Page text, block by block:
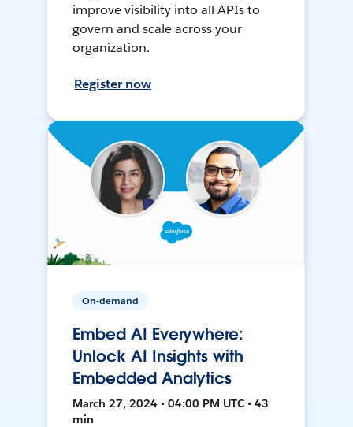
improve visibility into all APIs to
govern and scale across your
organization.
Register now
On-demand
Embed AI Everywhere:
Unlock AI Insights with
Embedded Analytics
March 27, 2024 • 04:00 PM UTC • 43
min